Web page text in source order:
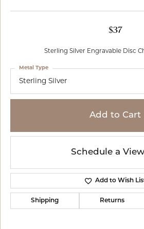
$37
Sterling Silver Engravable Disc
Sterling Silver
Metal Type
Add to Cart
Schedule a
Add to Wish
Shipping Returns